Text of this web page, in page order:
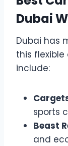
Dubai
Dubai has
this
include:
sports
Beast
and